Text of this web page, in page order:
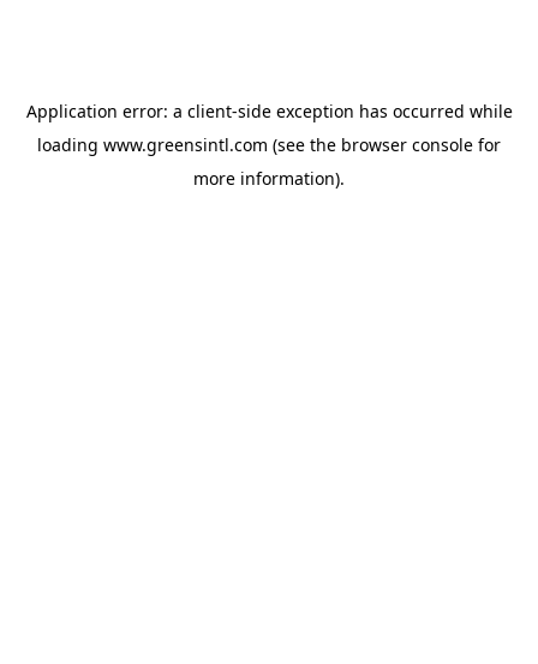
Application error: a client-side exception has occurred while
loading www.greensintl.com (see the browser console for
more information).